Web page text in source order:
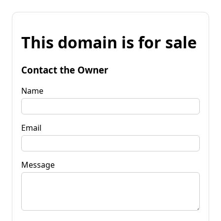
This domain is for sale
Contact the Owner
Name
Email
Message